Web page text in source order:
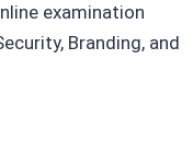
examination
Branding, and